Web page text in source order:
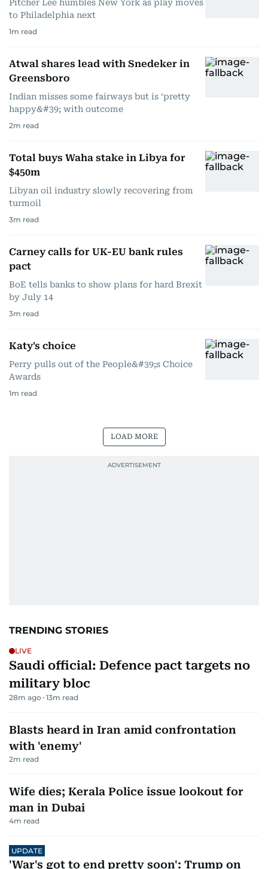
Pitcher Lee humbles New York as play moves
to Philadelphia next
1m read
Atwal shares lead with Snedeker in
Greensboro
Indian misses some fairways but is ‘pretty
happy&#39; with outcome
2m read
Total buys Waha stake in Libya for
$450m
Libyan oil industry slowly recovering from
turmoil
3m read
Carney calls for UK-EU bank rules
pact
BoE tells banks to show plans for hard Brexit
by July 14
3m read
Katy's choice
Perry pulls out of the People&#39;s Choice
Awards
1m read
LOAD MORE
TRENDING STORIES
LIVE
Saudi official: Defence pact targets no
military bloc
28m ago 13m read
Blasts heard in Iran amid confrontation
with 'enemy'
2m read
Wife dies; Kerala Police issue lookout for
man in Dubai
4m read
UPDATE
'War's got to end pretty soon': Trump on